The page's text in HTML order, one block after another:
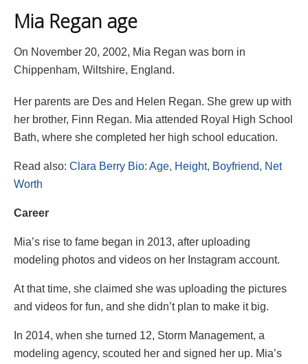
Mia Regan age
On November 20, 2002, Mia Regan was born in
Chippenham, Wiltshire, England.
Her parents are Des and Helen Regan. She grew up with
her brother, Finn Regan. Mia attended Royal High School
Bath, where she completed her high school education.
Read also: Clara Berry Bio: Age, Height, Boyfriend, Net
Worth
Career
Mia’s rise to fame began in 2013, after uploading
modeling photos and videos on her Instagram account.
At that time, she claimed she was uploading the pictures
and videos for fun, and she didn’t plan to make it big.
In 2014, when she turned 12, Storm Management, a
modeling agency, scouted her and signed her up. Mia’s